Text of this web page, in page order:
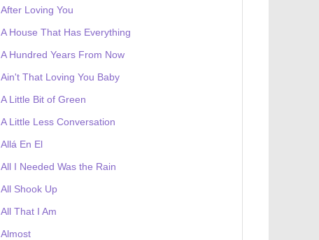
After Loving You
A House That Has Everything
A Hundred Years From Now
Ain't That Loving You Baby
A Little Bit of Green
A Little Less Conversation
Allá En El
All I Needed Was the Rain
All Shook Up
All That I Am
Almost